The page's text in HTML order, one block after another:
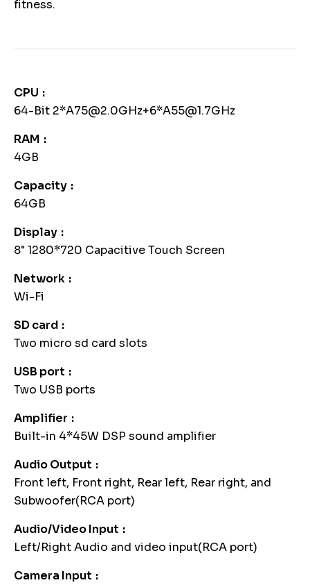
fitness.
CPU
64-Bit 2*A75@2.0GHz+6*A55@1.7GHz
RAM
4GB
Capacity
64GB
Display
8" 1280*720 Capacitive Touch Screen
Network
Wi-Fi
SD card
Two micro sd card slots
USB port
Two USB ports
Amplifier
Built-in 4*45W DSP sound amplifier
Audio Output
Front left, Front right, Rear left, Rear right, and
Subwoofer(RCA port)
Audio/Video Input
Left/Right Audio and video input(RCA port)
Camera Input